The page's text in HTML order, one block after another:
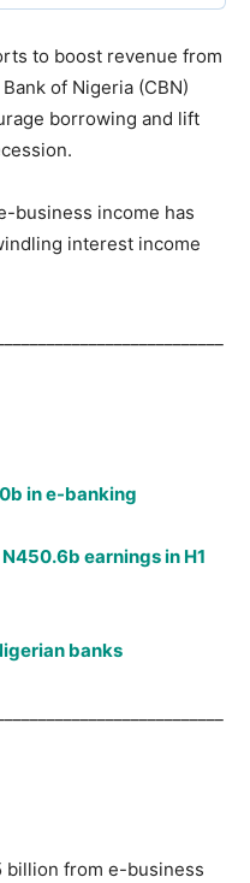
to boost revenue from
of Nigeria (CBN)
borrowing and lift
business income has
interest income
in e-banking
earnings in H1
banks
billion from e-business